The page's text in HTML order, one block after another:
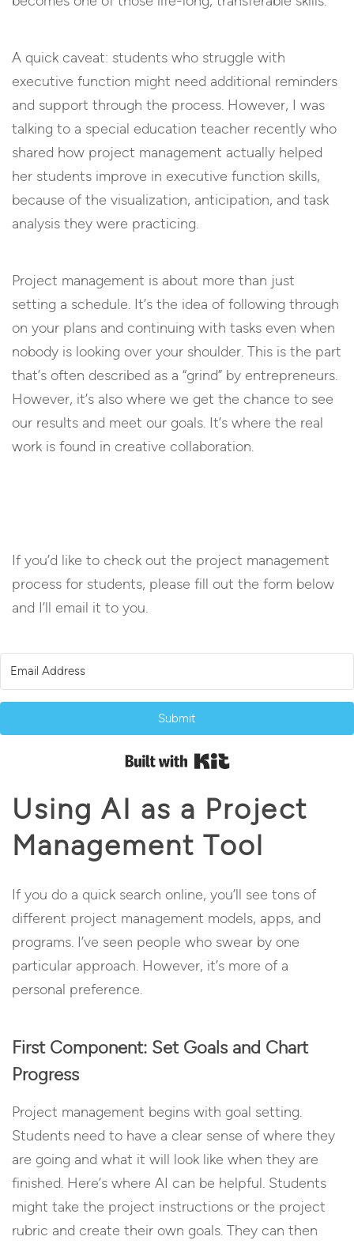
A quick caveat: students who struggle with
executive function might need additional reminders
and support through the process. However, I was
talking to a special education teacher recently who
shared how project management actually helped
her students improve in executive function skills,
because of the visualization, anticipation, and task
analysis they were practicing.
Project management is about more than just
setting a schedule. It’s the idea of following through
on your plans and continuing with tasks even when
nobody is looking over your shoulder. This is the part
that’s often described as a “grind” by entrepreneurs.
However, it’s also where we get the chance to see
our results and meet our goals. It’s where the real
work is found in creative collaboration.
If you’d like to check out the project management
process for students, please fill out the form below
and I’ll email it to you.
Submit
Using AI as a Project
Management Tool
If you do a quick search online, you’ll see tons of
different project management models, apps, and
programs. I’ve seen people who swear by one
particular approach. However, it’s more of a
personal preference.
First Component: Set Goals and Chart
Progress
Project management begins with goal setting.
Students need to have a clear sense of where they
are going and what it will look like when they are
finished. Here’s where AI can be helpful. Students
might take the project instructions or the project
rubric and create their own goals. They can then